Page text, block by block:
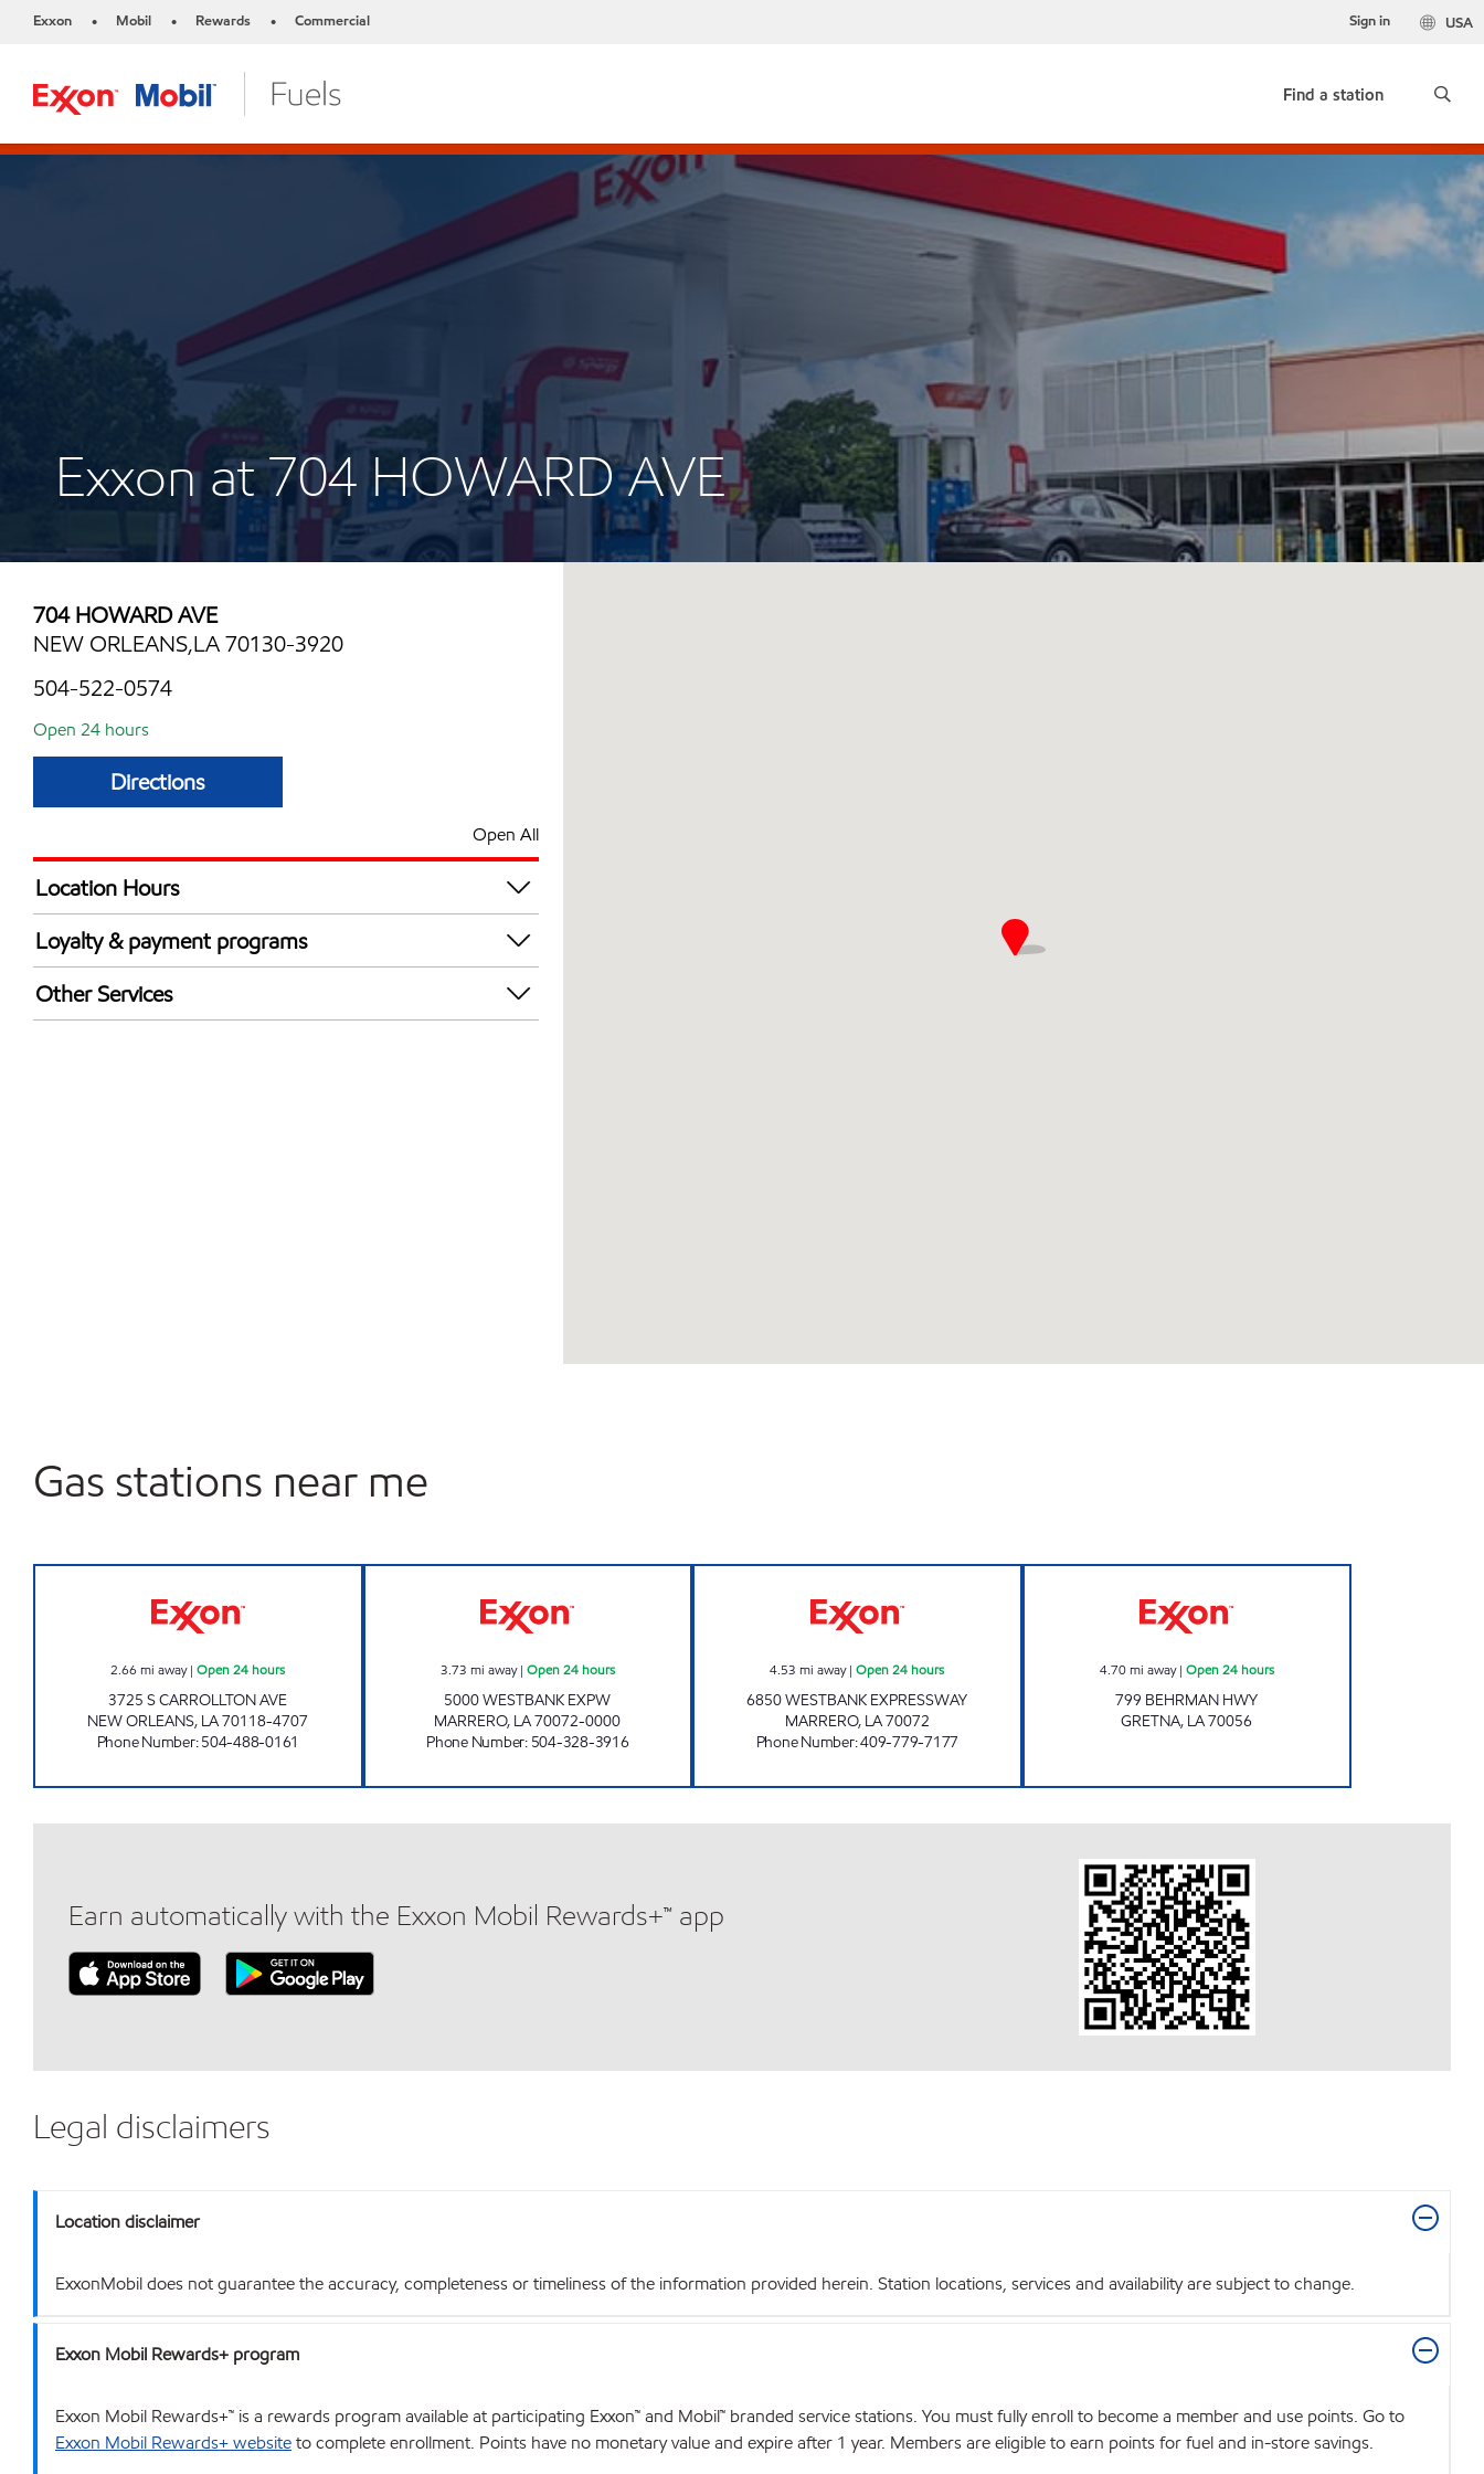
Exxon • Mobil • Rewards • Commercial USA
Sign in
Find a station
Exxon at 704 HOWARD AVE
704 HOWARD AVE
NEW ORLEANS,LA 70130-3920
504-522-0574
Open 24 hours
Directions
Open All
Location Hours
24 hours
Loyalty & payment programs
Walmart+
Other Services
Gas stations near me
2.66 mi away|Open 24 hours
3725 S CARROLLTON AVE
NEW ORLEANS, LA70118-4707
Phone Number:504-488-0161
3.73 mi away| Open 24 hours
5000 WESTBANK EXPW
MARRERO, LA70072-0000
Phone Number: 504-328-3916
4.53 mi away|Open 24 hours
6850 WESTBANK EXPRESSWAY
MARRERO, LA70072
Phone Number:409-779-7177
4.70mi away| Open 24 hours
799 BEHRMAN HWY
GRETNA, LA70056
Earn automatically with the Exxon Mobil Rewards+™ app
Legal disclaimers
Location disclaimer
ExxonMobil does not guarantee the accuracy, completeness or timeliness of the information provided herein. Station locations, services and availability are subject to change.
Exxon Mobil Rewards+ program
Exxon Mobil Rewards+™ is a rewards program available at participating Exxon™ and Mobil™ branded service stations. You must fully enroll to become a member and use points. Go to
Exxon Mobil Rewards+ websiteto complete enrollment. Points have no monetary value and expire after 1 year. Members are eligible to earn points for fuel and in-store savings.